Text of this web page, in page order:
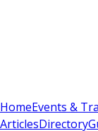
HomeEvents &
ArticlesDirectory